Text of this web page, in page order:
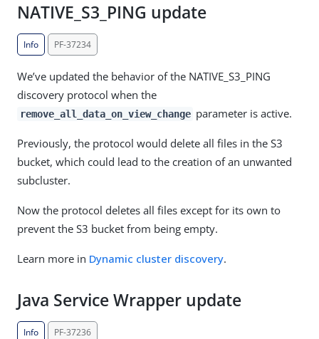
NATIVE_S3_PING update
Info PF-37234
We’ve updated the behavior of the NATIVE_S3_PING
discovery protocol when the
remove_all_data_on_view_change parameter is active.
Previously, the protocol would delete all files in the S3
bucket, which could lead to the creation of an unwanted
subcluster.
Now the protocol deletes all files except for its own to
prevent the S3 bucket from being empty.
Learn more in Dynamic cluster discovery.
Java Service Wrapper update
Info PF-37236